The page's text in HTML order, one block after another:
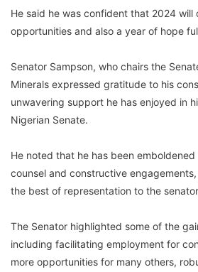
He said he was confident that 2024 will
opportunities and also a year of hope
Senator Sampson, who chairs the
Minerals expressed gratitude to his
unwavering support he has enjoyed in
Nigerian Senate.
He noted that he has been
counsel and constructive
the best of representation to the
The Senator highlighted some of the
including facilitating employment for
more opportunities for many others,